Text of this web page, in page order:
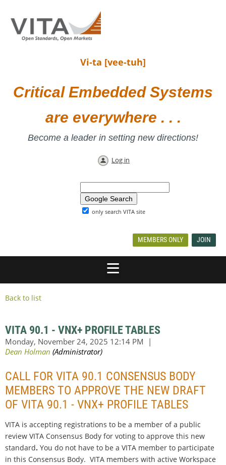
Vi-ta [vee-tuh]
Critical Embedded Systems
are everywhere . . .
Become a leader in setting new directions!
Log in
only search VITA site
MEMBERS ONLY JOIN
Back to list
VITA 90.1 - VNX+ PROFILE TABLES
CALL FOR VITA 90.1 CONSENSUS BODY
MEMBERS TO APPROVE THE NEW DRAFT
OF VITA 90.1 - VNX+ PROFILE TABLES
VITA is accepting registrations to be a member of a public
review VITA Consensus Body for voting to approve this new
standard. You do not have to be a VITA member to participate
in this Consensus Body. VITA members with active Workspace